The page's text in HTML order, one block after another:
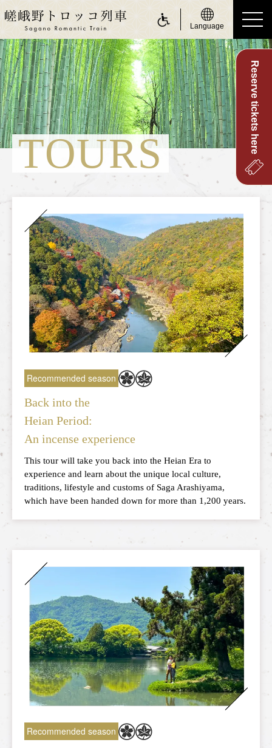
Language
ride a Sagano Romantic Train
Riding the train
Calendar
Timetable
Fare and tickets
For customers with physically challenge
about Sagano Romantic Train
About Sagano Romantic Train
What is the Sagano Romantic Train
How to enjoy each season
Tour introduction
News
station information
Information of each station
Overview of stations
Torokko Saga Station
Torokko Arashiyama Station
Torokko Kameoka Station
tourist attractions
Tourist spot
Overview of nearby tourist spots
Saga area
Arashiyama area
Hozukyo area
Reserve tickets here
TOURS
Recommended season
Back into the
Heian Period:
An incense experience
This tour will take you back into the Heian Era to
experience and learn about the unique local culture,
traditions, lifestyle and customs of Saga Arashiyama,
which have been handed down for more than 1,200 years.
Recommended season